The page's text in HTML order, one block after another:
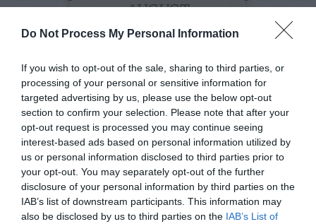
Do Not Process My Personal Information
If you wish to opt-out of the sale, sharing to third parties, or
processing of your personal or sensitive information for
targeted advertising by us, please use the below opt-out
section to confirm your selection. Please note that after your
opt-out request is processed you may continue seeing
interest-based ads based on personal information utilized by
us or personal information disclosed to third parties prior to
your opt-out. You may separately opt-out of the further
disclosure of your personal information by third parties on the
IAB’s list of downstream participants. This information may
also be disclosed by us to third parties on the IAB’s List of
AUGUST
CALENDAR